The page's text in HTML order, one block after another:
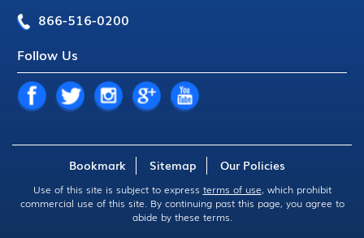
866-516-0200
Follow Us
Bookmark Sitemap Our Policies
Use of this site is subject to express terms of use, which prohibit
commercial use of this site. By continuing past this page, you agree to
abide by these terms.